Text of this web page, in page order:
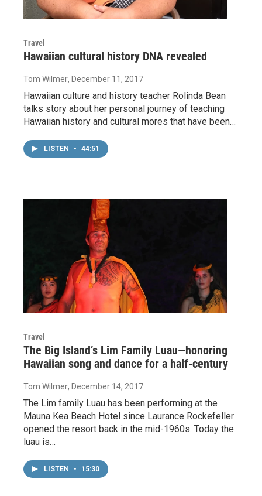
Travel
Hawaiian cultural history DNA revealed
Tom Wilmer, December 11, 2017
Hawaiian culture and history teacher Rolinda Bean
talks story about her personal journey of teaching
Hawaiian history and cultural mores that have been…
LISTEN • 44:51
Travel
The Big Island’s Lim Family Luau—honoring
Hawaiian song and dance for a half-century
Tom Wilmer, December 14, 2017
The Lim family Luau has been performing at the
Mauna Kea Beach Hotel since Laurance Rockefeller
opened the resort back in the mid-1960s. Today the
luau is…
LISTEN • 15:30